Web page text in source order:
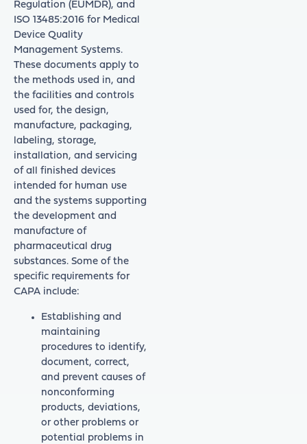
Regulation (EUMDR), and
ISO 13485:2016 for Medical
Device Quality
Management Systems.
These documents apply to
the methods used in, and
the facilities and controls
used for, the design,
manufacture, packaging,
labeling, storage,
installation, and servicing
of all finished devices
intended for human use
and the systems supporting
the development and
manufacture of
pharmaceutical drug
substances. Some of the
specific requirements for
CAPA include:
Establishing and
maintaining
procedures to identify,
document, correct,
and prevent causes of
nonconforming
products, deviations,
or other problems or
potential problems in